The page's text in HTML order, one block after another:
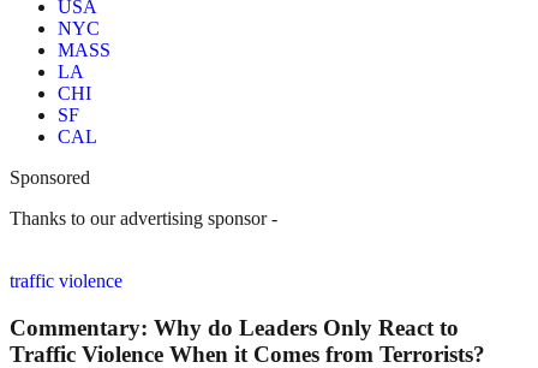
USA
NYC
MASS
LA
CHI
SF
CAL
Sponsored
Thanks to our advertising sponsor -
traffic violence
Commentary: Why do Leaders Only React to
Traffic Violence When it Comes from Terrorists?